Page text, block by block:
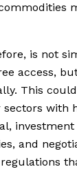
is not
access,
This
with
investment
and